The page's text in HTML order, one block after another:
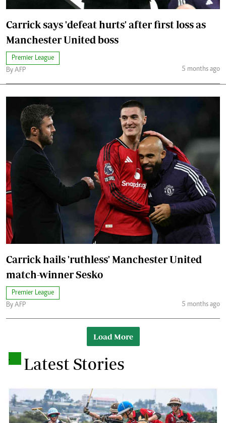
Carrick says 'defeat hurts' after first loss as
Manchester United boss
Premier League
By AFP
5 months ago
Carrick hails 'ruthless' Manchester United
match-winner Sesko
Premier League
By AFP
5 months ago
Load More
. Latest Stories